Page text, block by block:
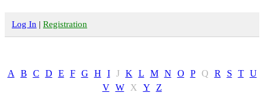
Log In | Registration
A B C D E F G H I J K L M N O P Q R S T
U
V
W X Y Z